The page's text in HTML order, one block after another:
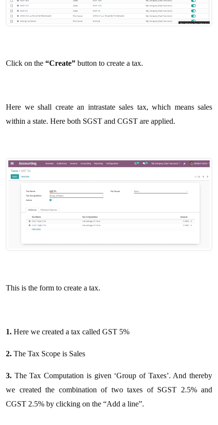
Click on the “Create” button to create a tax.
Here we shall create an intrastate sales tax, which means sales
within a state. Here both SGST and CGST are applied.
This is the form to create a tax.
1. Here we created a tax called GST 5%
2. The Tax Scope is Sales
3. The Tax Computation is given ‘Group of Taxes’. And thereby
we created the combination of two taxes of SGST 2.5% and
CGST 2.5% by clicking on the “Add a line”.